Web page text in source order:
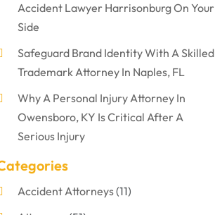
Accident Lawyer Harrisonburg On Your
Side
Safeguard Brand Identity With A Skilled
Trademark Attorney In Naples, FL
Why A Personal Injury Attorney In
Owensboro, KY Is Critical After A
Serious Injury
Accident Attorneys(11)